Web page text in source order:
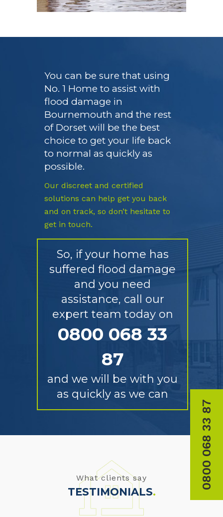
0800 068 33 87
You can be sure that using
No. 1 Home to assist with
flood damage in
Bournemouth and the rest
of Dorset will be the best
choice to get your life back
to normal as quickly as
possible.
Our discreet and certified
solutions can help get you back
and on track, so don’t hesitate to
get in touch.
So, if your home has
suffered flood damage
and you need
assistance, call our
expert team today on
0800 068 33
87
and we will be with you
as quickly as we can
What clients say
TESTIMONIALS.